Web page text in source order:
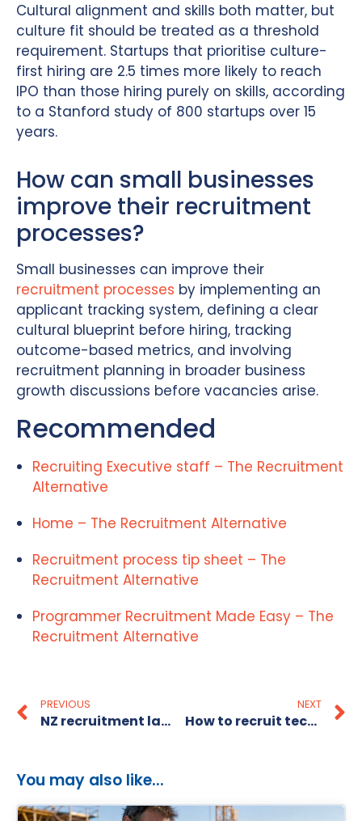
Cultural alignment and skills both matter, but
culture fit should be treated as a threshold
requirement. Startups that prioritise culture-
first hiring are 2.5 times more likely to reach
IPO than those hiring purely on skills, according
to a Stanford study of 800 startups over 15
years.
How can small businesses
improve their recruitment
processes?
Small businesses can improve their
recruitment processes by implementing an
applicant tracking system, defining a clear
cultural blueprint before hiring, tracking
outcome-based metrics, and involving
recruitment planning in broader business
growth discussions before vacancies arise.
Recommended
Recruiting Executive staff – The Recruitment
Alternative
Home – The Recruitment Alternative
Recruitment process tip sheet – The
Recruitment Alternative
Programmer Recruitment Made Easy – The
Recruitment Alternative
PREVIOUS
NZ recruitment landscape: your 2026 hiring guide
NEXT
How to recruit technology staff in Australia effectively
You may also like...